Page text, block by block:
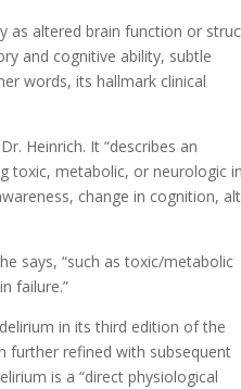
as altered brain function or
and cognitive ability, subtle
words, its hallmark clinical
Heinrich. It “describes an
toxic, metabolic, or neurologic
change in cognition,
says, “such as toxic/metabolic
failure.”
in its third edition of the
further refined with subsequent
is a “direct physiological